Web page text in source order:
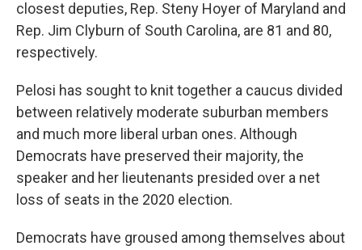
closest deputies, Rep. Steny Hoyer of Maryland and
Rep. Jim Clyburn of South Carolina, are 81 and 80,
respectively.
Pelosi has sought to knit together a caucus divided
between relatively moderate suburban members
and much more liberal urban ones. Although
Democrats have preserved their majority, the
speaker and her lieutenants presided over a net
loss of seats in the 2020 election.
Democrats have groused among themselves about